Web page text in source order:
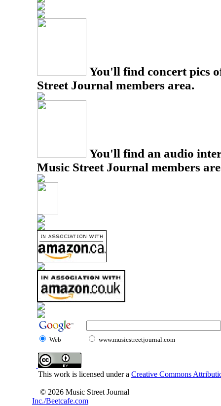
You'll find concert pics
Street Journal members area.
You'll find an audio
Music Street Journal members
Web www.musicstreetjournal.com
This work is licensed under a Creative Commons
© 2026 Music Street Journal
Inc./Beetcafe.com